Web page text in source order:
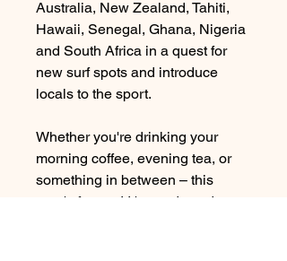
Australia, New Zealand, Tahiti,
Hawaii, Senegal, Ghana, Nigeria
and South Africa in a quest for
new surf spots and introduce
locals to the sport.
Whether you're drinking your
morning coffee, evening tea, or
something in between – this
mug's for you! It's sturdy and